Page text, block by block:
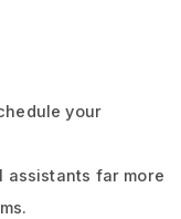
your
assistants far more